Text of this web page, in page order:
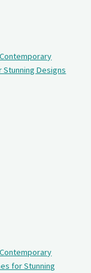
Stunning Designs
for Stunning